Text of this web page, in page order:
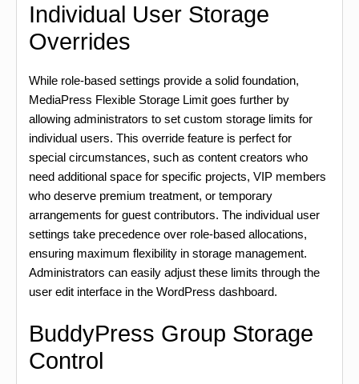
Individual User Storage
Overrides
While role-based settings provide a solid foundation,
MediaPress Flexible Storage Limit goes further by
allowing administrators to set custom storage limits for
individual users. This override feature is perfect for
special circumstances, such as content creators who
need additional space for specific projects, VIP members
who deserve premium treatment, or temporary
arrangements for guest contributors. The individual user
settings take precedence over role-based allocations,
ensuring maximum flexibility in storage management.
Administrators can easily adjust these limits through the
user edit interface in the WordPress dashboard.
BuddyPress Group Storage
Control